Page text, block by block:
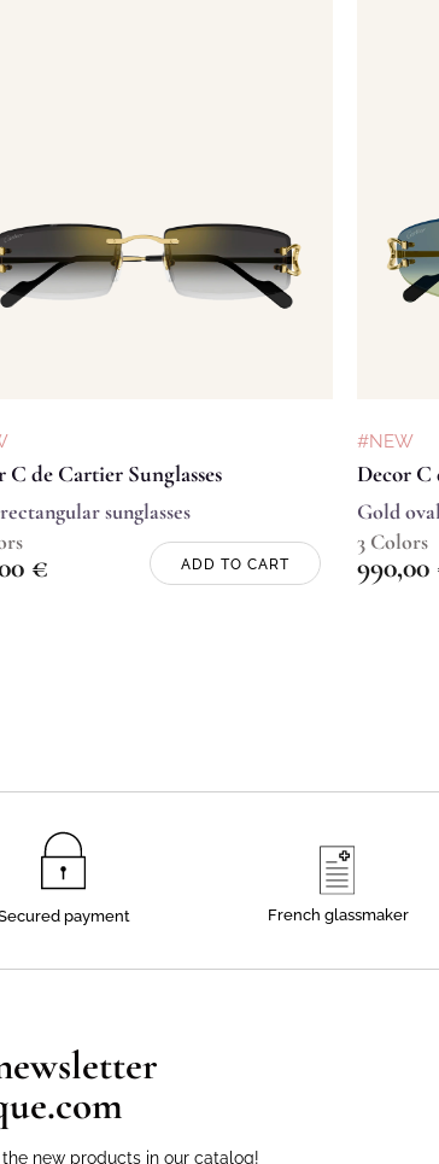
C de Cartier Sunglasses
sunglasses
€ ADD TO CART
#NEW
Decor C
Gold
3 Colors
990,00
payment French glassmaker
new products in our catalog!